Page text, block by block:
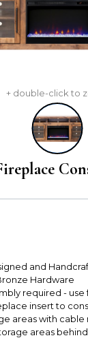
+ double-click to
and
Hardware
required -
insert to
areas with
areas